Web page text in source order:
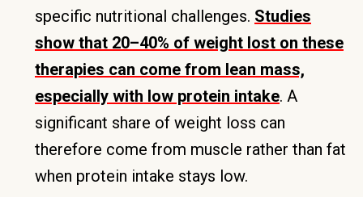
specific nutritional challenges. Studies
show that 20–40% of weight lost on these
therapies can come from lean mass,
especially with low protein intake. A
significant share of weight loss can
therefore come from muscle rather than fat
when protein intake stays low.